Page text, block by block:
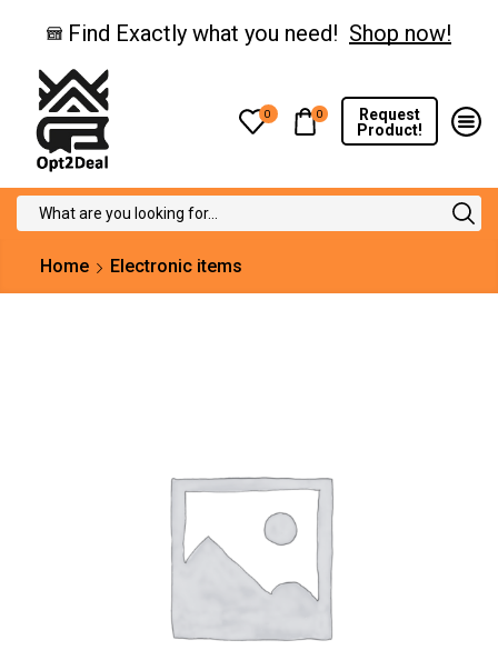
Find Exactly what you need! Shop now!
0 0
Request
Product!
Home Electronic items